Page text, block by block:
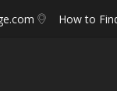
How to